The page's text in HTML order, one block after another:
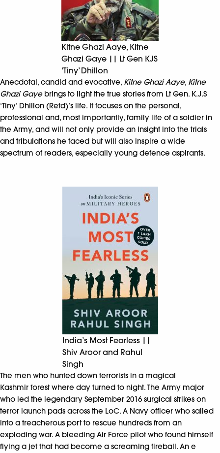
Kitne Ghazi Aaye, Kitne
Ghazi Gaye || Lt Gen KJS
‘Tiny’ Dhillon
Anecdotal, candid and evocative, Kitne Ghazi Aaye, Kitne
Ghazi Gayebrings to light the true stories from Lt Gen. K.J.S
‘Tiny’ Dhillon (Retd)’s life. It focuses on the personal,
professional and, most importantly, family life of a soldier in
the Army, and will not only provide an insight into the trials
and tribulations he faced but will also inspire a wide
spectrum of readers, especially young defence aspirants.
India’s Most Fearless ||
Shiv Aroor and Rahul
Singh
The men who hunted down terrorists in a magical
Kashmir forest where day turned to night. The Army major
who led the legendary September 2016 surgical strikes on
terror launch pads across the LoC. A Navy officer who sailed
into a treacherous port to rescue hundreds from an
exploding war. A bleeding Air Force pilot who found himself
flying a jet that had become a screaming fireball. An e